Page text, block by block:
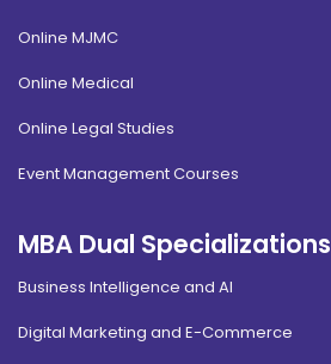
Online MJMC
Online Medical
Online Legal Studies
Event Management Courses
MBA Dual Specializations
Business Intelligence and AI
Digital Marketing and E-Commerce